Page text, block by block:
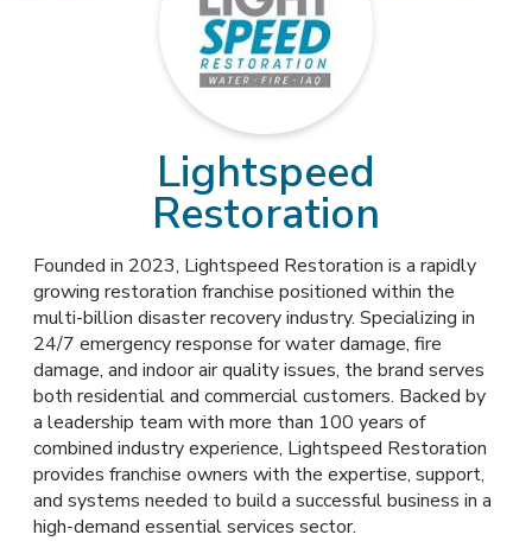
Lightspeed
Restoration
Founded in 2023, Lightspeed Restoration is a rapidly
growing restoration franchise positioned within the
multi-billion disaster recovery industry. Specializing in
24/7 emergency response for water damage, fire
damage, and indoor air quality issues, the brand serves
both residential and commercial customers. Backed by
a leadership team with more than 100 years of
combined industry experience, Lightspeed Restoration
provides franchise owners with the expertise, support,
and systems needed to build a successful business in a
high-demand essential services sector.